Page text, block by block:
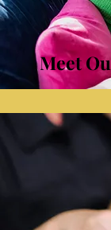
Meet